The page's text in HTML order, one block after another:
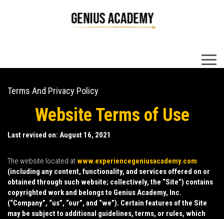
Terms And Privacy Policy
Website Terms of Use
Last revised on: August 16, 2021
The website located atwww.experiencegeniusacademy.com
(including any content, functionality, and services offered on or
obtained through such website; collectively, the “Site”) contains
copyrighted work and belongs to Genius Academy, Inc.
(“Company”, “us”, “our”, and “we”). Certain features of the Site
may be subject to additional guidelines, terms, or rules, which